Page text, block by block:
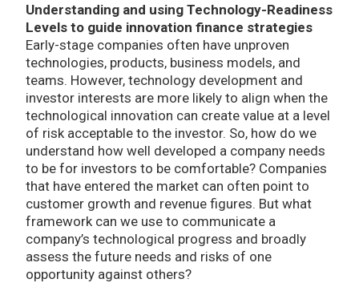
Understanding and using Technology-Readiness
Levels to guide innovation finance strategies
Early-stage companies often have unproven
technologies, products, business models, and
teams. However, technology development and
investor interests are more likely to align when the
technological innovation can create value at a level
of risk acceptable to the investor. So, how do we
understand how well developed a company needs
to be for investors to be comfortable? Companies
that have entered the market can often point to
customer growth and revenue figures. But what
framework can we use to communicate a
company’s technological progress and broadly
assess the future needs and risks of one
opportunity against others?